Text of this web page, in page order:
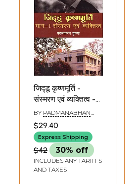
जिद्डू कृष्णमूर्ति -
संस्मरण एवं व्यक्तित्व -
Jiddu
Krishnamurthy:
Memories and
Personality (Part 1)
BY PADMANABHAN
$29.40
Express Shipping
$42 30% off
INCLUDES ANY TARIFFS
AND TAXES